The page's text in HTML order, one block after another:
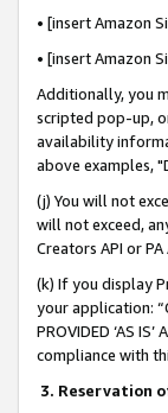
• [insert Amazon
• [insert Amazon
Additionally, you
scripted pop-up,
availability
above examples,
(j) You will not
will not exceed,
Creators API or
(k) If you display
your application:
PROVIDED ‘AS
compliance with
3. Reservation